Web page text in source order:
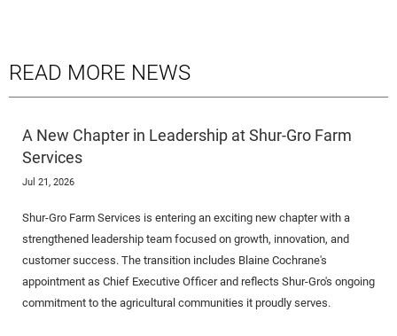
READ MORE NEWS
A New Chapter in Leadership at Shur-Gro Farm
Services
Jul 21, 2026
Shur-Gro Farm Services is entering an exciting new chapter with a
strengthened leadership team focused on growth, innovation, and
customer success. The transition includes Blaine Cochrane's
appointment as Chief Executive Officer and reflects Shur-Gro's ongoing
commitment to the agricultural communities it proudly serves.